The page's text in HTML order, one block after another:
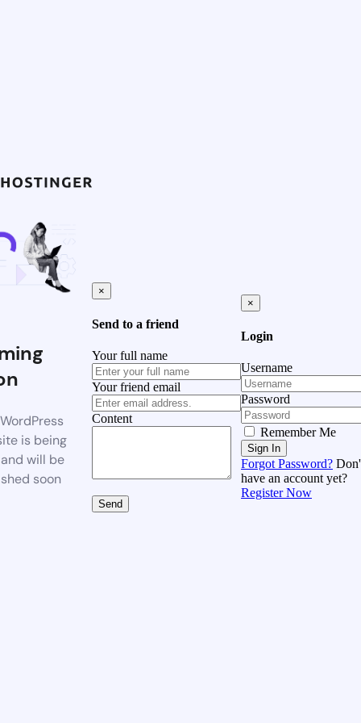
is being
will be
soon
×
Send to a friend
Your full name
Your friend email
Content
Send
×
Login
Username
Password
Remember Me
Sign In
Forgot Password?
have an account yet?
Register Now